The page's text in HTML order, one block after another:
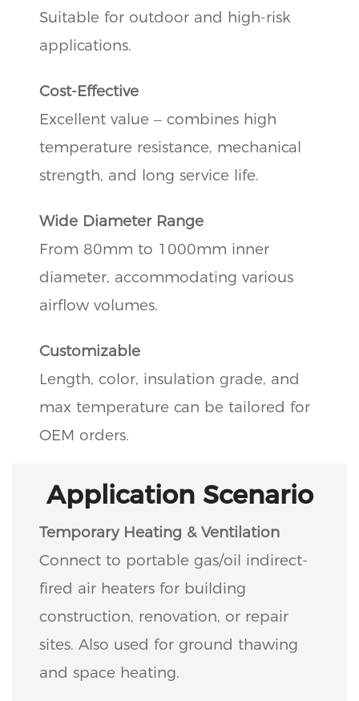
Suitable for outdoor and high-risk
applications.
Cost-Effective
Excellent value – combines high
temperature resistance, mechanical
strength, and long service life.
Wide Diameter Range
From 80mm to 1000mm inner
diameter, accommodating various
airflow volumes.
Customizable
Length, color, insulation grade, and
max temperature can be tailored for
OEM orders.
Application Scenario
Temporary Heating & Ventilation
Connect to portable gas/oil indirect-
fired air heaters for building
construction, renovation, or repair
sites. Also used for ground thawing
and space heating.